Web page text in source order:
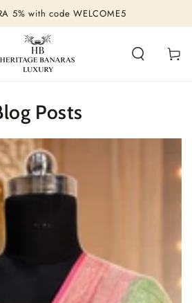
5% with code WELCOME5
Cart
Posts